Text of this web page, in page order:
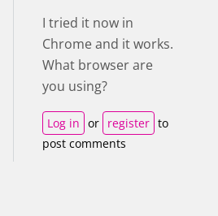
I tried it now in
Chrome and it works.
What browser are
you using?
Log in or register to
post comments